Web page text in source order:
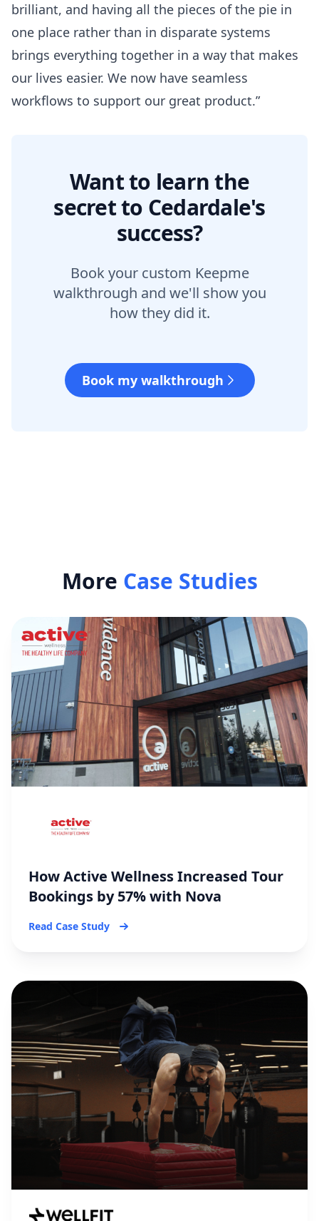
brilliant, and having all the pieces of the pie in
one place rather than in disparate systems
brings everything together in a way that makes
our lives easier. We now have seamless
workflows to support our great product.”
Want to learn the
secret to Cedardale's
success?
Book your custom Keepme
walkthrough and we'll show you
how they did it.
Book my walkthrough
More Case Studies
How Active Wellness Increased Tour
Bookings by 57% with Nova
Read Case Study